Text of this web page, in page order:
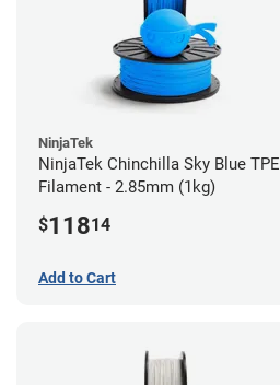
NinjaTek
NinjaTek Chinchilla Sky Blue TPE
Filament - 2.85mm (1kg)
$11814
Add to Cart